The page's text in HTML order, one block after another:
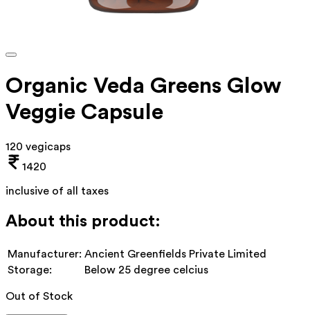
Organic Veda Greens Glow
Veggie Capsule
120 vegicaps
1420
inclusive of all taxes
About this product:
Manufacturer: Ancient Greenfields Private Limited
Storage:
Below 25 degree celcius
Out of Stock